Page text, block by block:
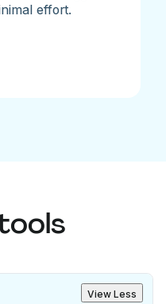
effort.
View Less